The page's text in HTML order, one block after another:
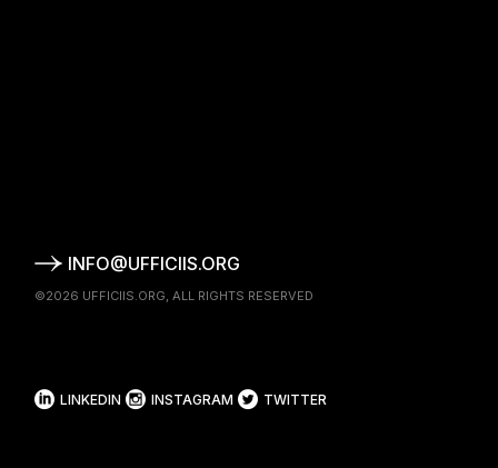
INFO@UFFICIIS.ORG
©2026 UFFICIIS.ORG, ALL RIGHTS RESERVED
LINKEDIN INSTAGRAM TWITTER